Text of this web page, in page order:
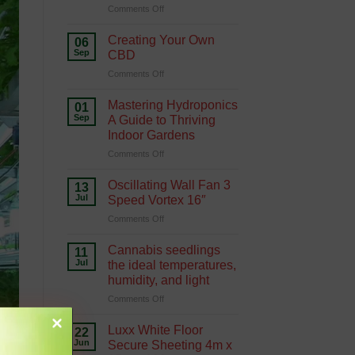
Hydroponics
Comments Offon
Green
06
Sep
Creating Your Own
CBD
Comments Offon
Your
Own
CBD
01
Sep
Mastering Hydroponics
A Guide to Thriving
Indoor Gardens
Comments Offon
Hydroponics
A
Guide
to
Indoor
Gardens
13
Jul
Oscillating Wall Fan 3
Speed Vortex 16″
Comments Offon
3
Speed
Vortex
11
Jul
Cannabis seedlings
the ideal temperatures,
humidity, and light
Comments Offon
seedlings
ideal
22
Jun
Luxx White Floor
Secure Sheeting 4m x